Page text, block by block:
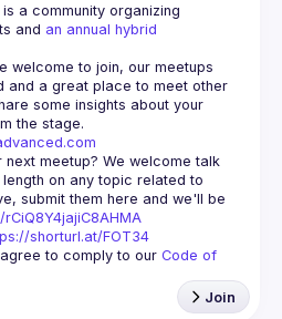
is a community organizing
and an annual hybrid
welcome to join, our meetups
and a great place to meet other
some insights about your
meetup? We welcome talk
on any topic related to
submit them here and we'll be
shorturl.at/FOT34
to comply to our Code of
Join